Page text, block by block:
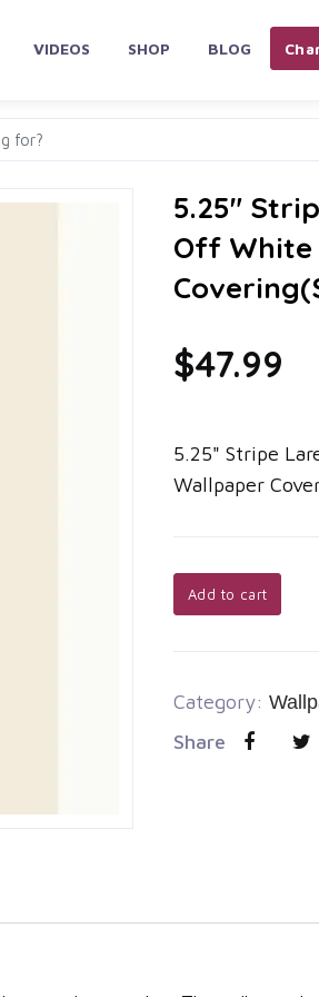
VIDEOS SHOP BLOG
5.25"
Off
$47.99
5.25" Stripe
Wallpaper
Add to cart
Category:
Share